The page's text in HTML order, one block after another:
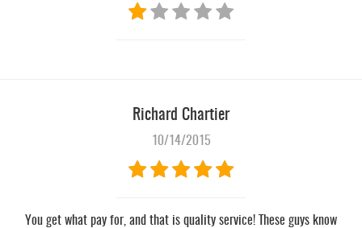
Richard Chartier
10/14/2015
You get what pay for, and that is quality service! These guys know